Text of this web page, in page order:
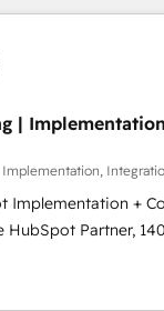
Let Cebra’s
and with
フロント業務（マー
ーです。事業部・グ
全社共通基盤に再構
担当者に並走します
支援 顧客データの一
動化まで。全Hub統
プ横断のCRM統合に
行する組織への移行を
HubSpotと連携さ
|
Implementation,
Implementation +
teams
serve. We don't